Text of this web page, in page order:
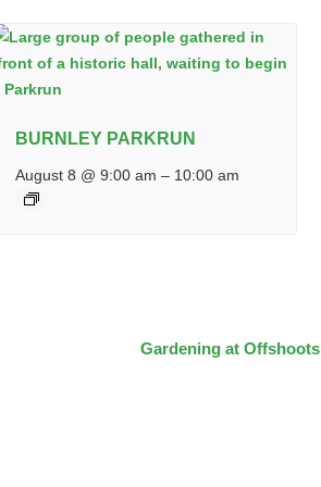
BURNLEY PARKRUN
August 8 @ 9:00 am – 10:00 am
Gardening at Offshoots